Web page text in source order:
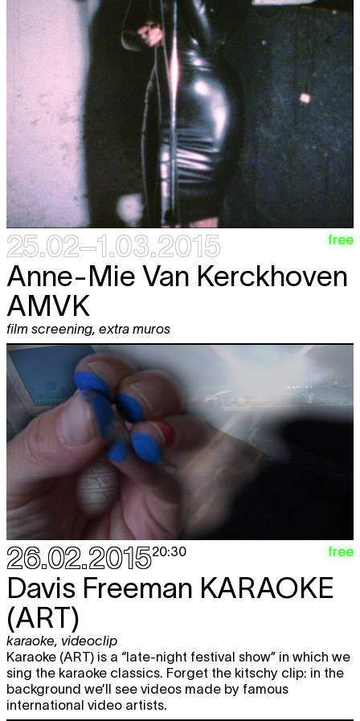
25.02–1.03.2015 free
Anne-Mie Van Kerckhoven
AMVK
film screening, extra muros
26.02.201520:30 free
Davis Freeman KARAOKE
(ART)
karaoke, videoclip
Karaoke (ART) is a “late-night festival show” in which we
sing the karaoke classics. Forget the kitschy clip: in the
background we’ll see videos made by famous
international video artists.